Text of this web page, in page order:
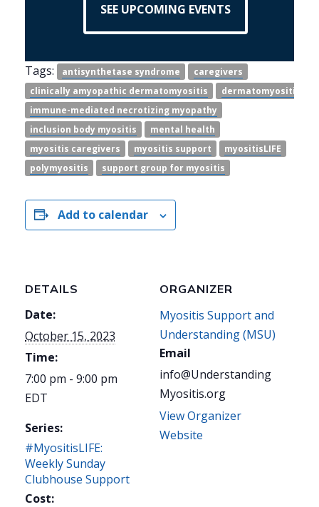
SEE UPCOMING EVENTS
Tags: antisynthetase syndrome
caregivers
clinically amyopathic dermatomyositis
dermatomyositis
immune-mediated necrotizing myopathy
inclusion body myositis
mental health
myositis caregivers
myositis support
myositisLIFE
polymyositis
support group for myositis
Add to calendar
DETAILS
Date:
October 15, 2023
Time:
7:00 pm - 9:00 pm
EDT
Series:
#MyositisLIFE:
Weekly Sunday
Clubhouse Support
Cost:
ORGANIZER
Myositis Support and
Understanding (MSU)
Email
info@Understanding
Myositis.org
View Organizer
Website